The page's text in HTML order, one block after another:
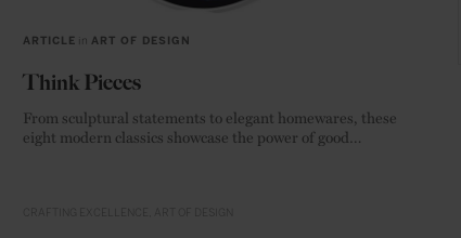
ARTICLE in ART OF DESIGN
Think Pieces
From sculptural statements to elegant homewares, these
eight modern classics showcase the power of good